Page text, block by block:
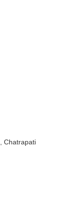
Chatrapati